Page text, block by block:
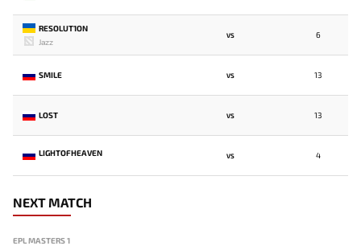
RESOLUT1ON
Jazz
VS 6
SMILE VS 13
LOST VS 13
LIGHTOFHEAVEN VS 4
NEXT MATCH
EPL MASTERS 1